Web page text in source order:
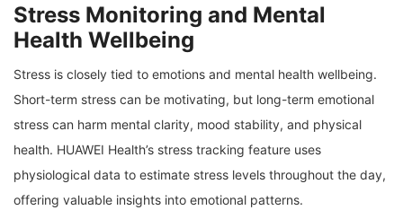
Stress Monitoring and Mental
Health Wellbeing
Stress is closely tied to emotions and mental health wellbeing.
Short-term stress can be motivating, but long-term emotional
stress can harm mental clarity, mood stability, and physical
health. HUAWEI Health’s stress tracking feature uses
physiological data to estimate stress levels throughout the day,
offering valuable insights into emotional patterns.